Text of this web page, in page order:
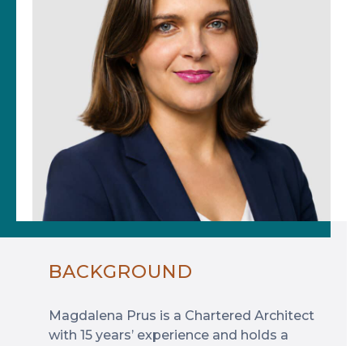
BACKGROUND
Magdalena Prus is a Chartered Architect
with 15 years’ experience and holds a